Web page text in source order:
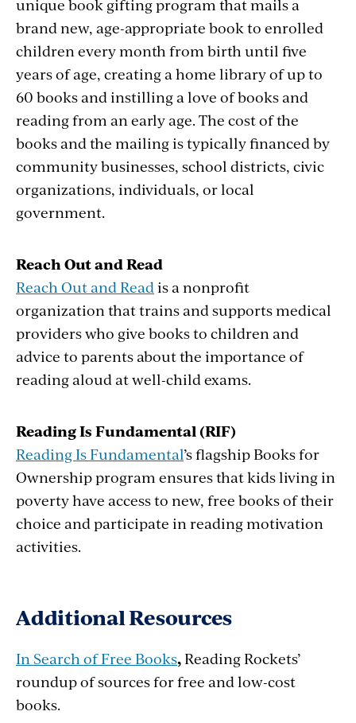
unique book gifting program that mails a
brand new, age-appropriate book to enrolled
children every month from birth until five
years of age, creating a home library of up to
60 books and instilling a love of books and
reading from an early age. The cost of the
books and the mailing is typically financed by
community businesses, school districts, civic
organizations, individuals, or local
government.
Reach Out and Read
Reach Out and Read is a nonprofit
organization that trains and supports medical
providers who give books to children and
advice to parents about the importance of
reading aloud at well-child exams.
Reading Is Fundamental (RIF)
Reading Is Fundamental’s flagship Books for
Ownership program ensures that kids living in
poverty have access to new, free books of their
choice and participate in reading motivation
activities.
Additional Resources
In Search of Free Books,Reading Rockets’
roundup of sources for free and low-cost
books.